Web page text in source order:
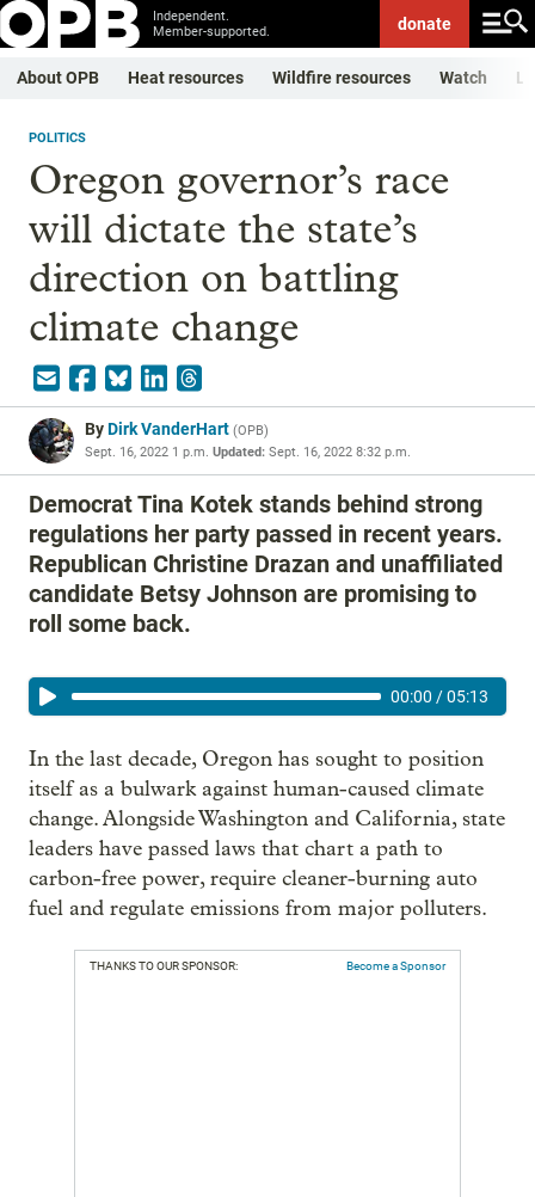
Independent.
Member-supported.
donate
About OPB Heat resources Wildfire resources Watch
POLITICS
Oregon governor’s race
will dictate the state’s
direction on battling
climate change
ByDirk VanderHart (OPB)
Sept. 16, 2022 1 p.m. Updated: Sept. 16, 2022 8:32 p.m.
Democrat Tina Kotek stands behind strong
regulations her party passed in recent years.
Republican Christine Drazan and unaffiliated
candidate Betsy Johnson are promising to
roll some back.
00:00 /05:13
In the last decade, Oregon has sought to position
itself as a bulwark against human-caused climate
change. Alongside Washington and California, state
leaders have passed laws that chart a path to
carbon-free power, require cleaner-burning auto
fuel and regulate emissions from major polluters.
THANKS TO OUR SPONSOR: Become a Sponsor